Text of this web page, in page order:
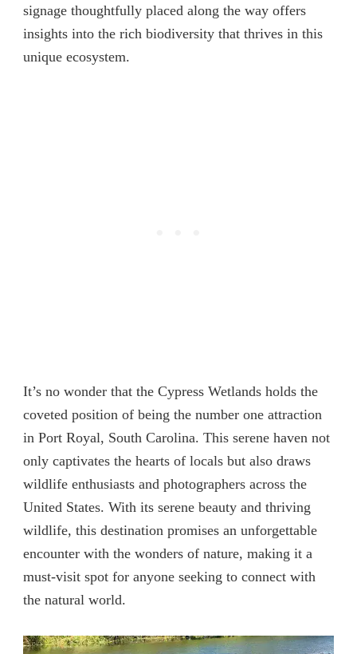
signage thoughtfully placed along the way offers
insights into the rich biodiversity that thrives in this
unique ecosystem.
It’s no wonder that the Cypress Wetlands holds the
coveted position of being the number one attraction
in Port Royal, South Carolina. This serene haven not
only captivates the hearts of locals but also draws
wildlife enthusiasts and photographers across the
United States. With its serene beauty and thriving
wildlife, this destination promises an unforgettable
encounter with the wonders of nature, making it a
must-visit spot for anyone seeking to connect with
the natural world.